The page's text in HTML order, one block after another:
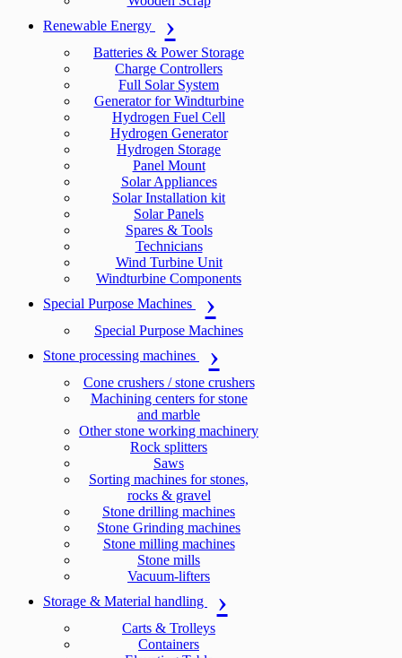
Renewable Energy
Batteries & Power Storage
Charge Controllers
Full Solar System
Generator for Windturbine
Hydrogen Fuel Cell
Hydrogen Generator
Hydrogen Storage
Panel Mount
Solar Appliances
Solar Installation kit
Solar Panels
Spares & Tools
Technicians
Wind Turbine Unit
Windturbine Components
Special Purpose Machines
Special Purpose Machines
Stone processing machines
Cone crushers / stone crushers
Machining centers for stone
and marble
Other stone working machinery
Rock splitters
Saws
Sorting machines for stones,
rocks & gravel
Stone drilling machines
Stone Grinding machines
Stone milling machines
Stone mills
Vacuum-lifters
Storage & Material handling
Carts & Trolleys
Containers